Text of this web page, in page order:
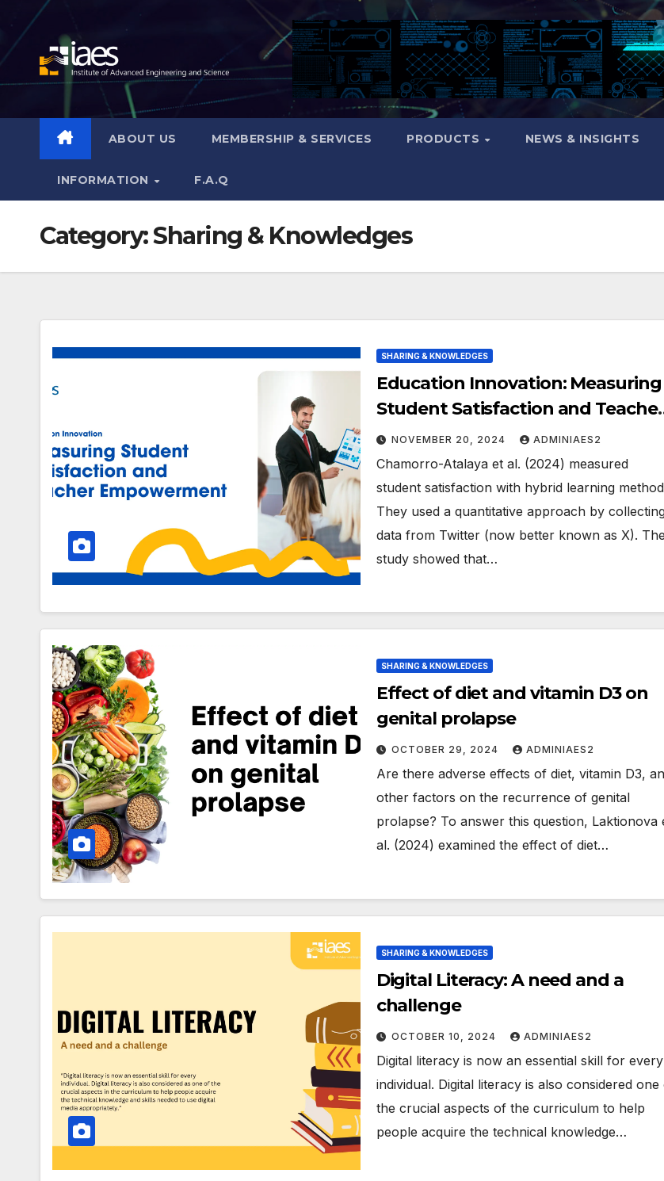
content
ABOUT US MEMBERSHIP & SERVICES PRODUCTS NEWS & INSIGHTS
INFORMATION F.A.Q
Category:Sharing & Knowledges
SHARING & KNOWLEDGES
Education Innovation: Measuring
Student Satisfaction and Teacher
Empowerment
NOVEMBER 20, 2024 ADMINIAES2
Chamorro-Atalaya et al. (2024) measured
student satisfaction with hybrid learning
They used a quantitative approach by
data from Twitter (now better known as X).
study showed that…
SHARING & KNOWLEDGES
Effect of diet and vitamin D3 on
genital prolapse
OCTOBER 29, 2024 ADMINIAES2
Are there adverse effects of diet, vitamin D3,
other factors on the recurrence of genital
prolapse? To answer this question, Laktionova
al. (2024) examined the effect of diet…
SHARING & KNOWLEDGES
Digital Literacy: A need and a
challenge
OCTOBER 10, 2024 ADMINIAES2
Digital literacy is now an essential skill for every
individual. Digital literacy is also considered one
the crucial aspects of the curriculum to help
people acquire the technical knowledge…